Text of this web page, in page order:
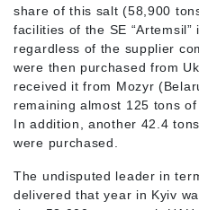
share of this salt (58,900
facilities of the SE “Artemsil”
regardless of the supplier
were then purchased from
received it from Mozyr
remaining almost 125 tons
In addition, another 42.4
were purchased.
The undisputed leader in
delivered that year in Kyiv